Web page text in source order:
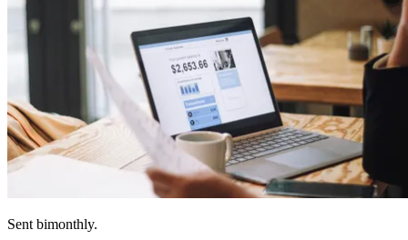
Sent bimonthly.